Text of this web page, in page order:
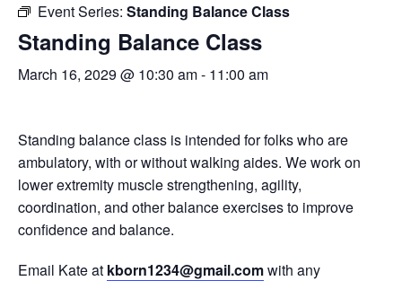
Event Series: Standing Balance Class
Standing Balance Class
March 16, 2029 @ 10:30 am- 11:00 am
Standing balance class is intended for folks who are
ambulatory, with or without walking aides. We work on
lower extremity muscle strengthening, agility,
coordination, and other balance exercises to improve
confidence and balance.
Email Kate at kborn1234@gmail.comwith any